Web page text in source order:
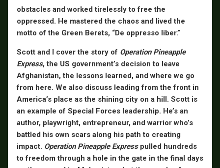
obstacles and worked tirelessly to free the
oppressed. He mastered the chaos and lived the
motto of the Green Berets, “De oppresso liber.”
Scott and I cover the story of Operation Pineapple
Express, the US government’s decision to leave
Afghanistan, the lessons learned, and where we go
from here. We also discuss leading from the front in
America’s place as the shining city on a hill. Scott is
an example of Special Forces leadership. He’s an
author, playwright, entrepreneur, and warrior who’s
battled his own scars along his path to creating
impact. Operation Pineapple Expresspulled hundreds
to freedom through a hole in the gate in the final days